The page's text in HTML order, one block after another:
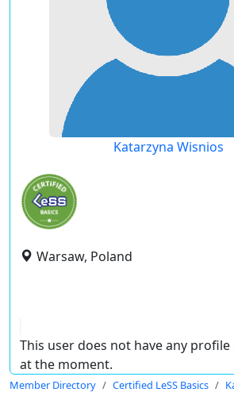
Katarzyna Wisnios
Warsaw, Poland
This user does not have any
at the moment.
Member Directory Certified LeSS Basics